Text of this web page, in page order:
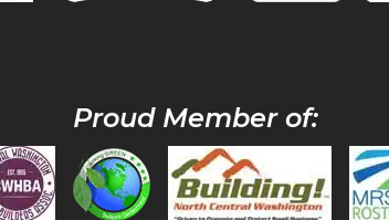
Proud Member of: